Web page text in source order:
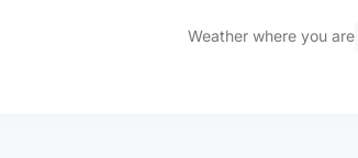
Weather where you are